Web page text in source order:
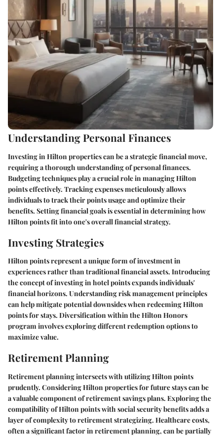
Understanding Personal Finances
Investing in Hilton properties can be a strategic financial move,
requiring a thorough understanding of personal finances.
Budgeting techniques play a crucial role in managing Hilton
points effectively. Tracking expenses meticulously allows
individuals to track their points usage and optimize their
benefits. Setting financial goals is essential in determining how
Hilton points fit into one's overall financial strategy.
Investing Strategies
Hilton points represent a unique form of investment in
experiences rather than traditional financial assets. Introducing
the concept of investing in hotel points expands individuals'
financial horizons. Understanding risk management principles
can help mitigate potential downsides when redeeming Hilton
points for stays. Diversification within the Hilton Honors
program involves exploring different redemption options to
maximize value.
Retirement Planning
Retirement planning intersects with utilizing Hilton points
prudently. Considering Hilton properties for future stays can be
a valuable component of retirement savings plans. Exploring the
compatibility of Hilton points with social security benefits adds a
layer of complexity to retirement strategizing. Healthcare costs,
often a significant factor in retirement planning, can be partially